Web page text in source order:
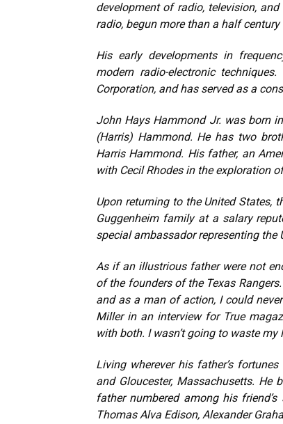
development of radio, television,
radio, begun more than a half
His early developments in
modern radio-electronic
Corporation, and has served as a
John Hays Hammond Jr. was born
(Harris) Hammond. He has two
Harris Hammond. His father, an
with Cecil Rhodes in the exploration
Upon returning to the United States,
Guggenheim family at a salary
special ambassador representing the
As if an illustrious father were not
of the founders of the Texas
and as a man of action, I could
Miller in an interview for True
with both. I wasn’t going to waste
Living wherever his father’s
and Gloucester, Massachusetts. He
father numbered among his
Thomas Alva Edison, Alexander